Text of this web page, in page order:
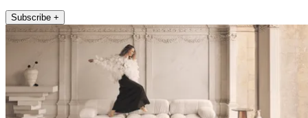
Subscribe +